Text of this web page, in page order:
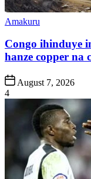
Posted
Amakuru
Congo ihinduye
hanze copper na
Post
Date
August 7, 2026
4